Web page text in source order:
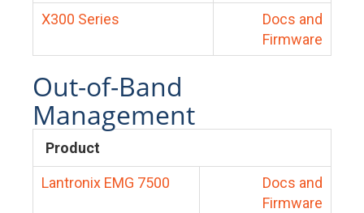
X300 Series
Docs and
Firmware
Out-of-Band
Management
Product
Lantronix EMG 7500
Docs and
Firmware